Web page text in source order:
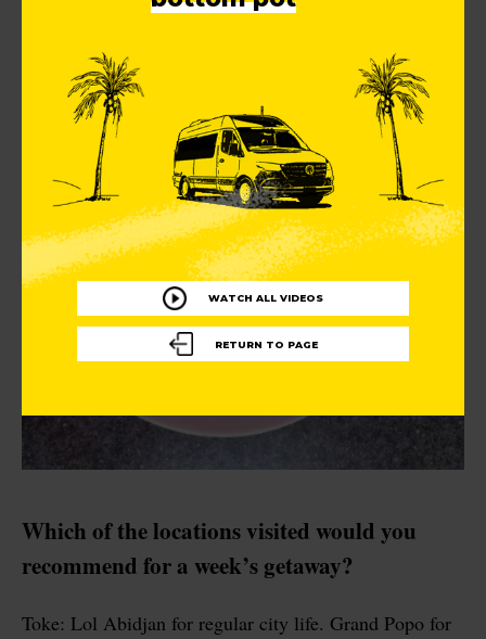
Which of the locations visited would you
recommend for a week’s getaway?
Toke: Lol Abidjan for regular city life. Grand Popo for
WATCH ALL VIDEOS
RETURN TO PAGE